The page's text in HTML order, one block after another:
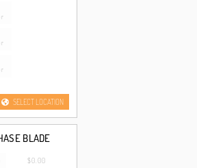
SELECT LOCATION
BLADE
$0.00